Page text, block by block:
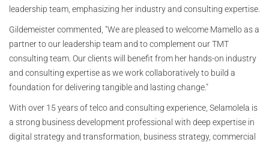
leadership team, emphasizing her industry and consulting expertise.
Gildemeister commented, "We are pleased to welcome Mamello as a
partner to our leadership team and to complement our TMT
consulting team. Our clients will benefit from her hands-on industry
and consulting expertise as we work collaboratively to build a
foundation for delivering tangible and lasting change."
With over 15 years of telco and consulting experience, Selamolela is
a strong business development professional with deep expertise in
digital strategy and transformation, business strategy, commercial